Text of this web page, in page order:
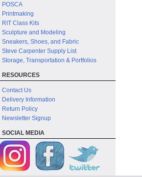
POSCA
Printmaking
RIT Class Kits
Sculpture and Modeling
Sneakers, Shoes, and Fabric
Steve Carpenter Supply List
Storage, Transportation & Portfolios
RESOURCES
Contact Us
Delivery Information
Return Policy
Newsletter Signup
SOCIAL MEDIA